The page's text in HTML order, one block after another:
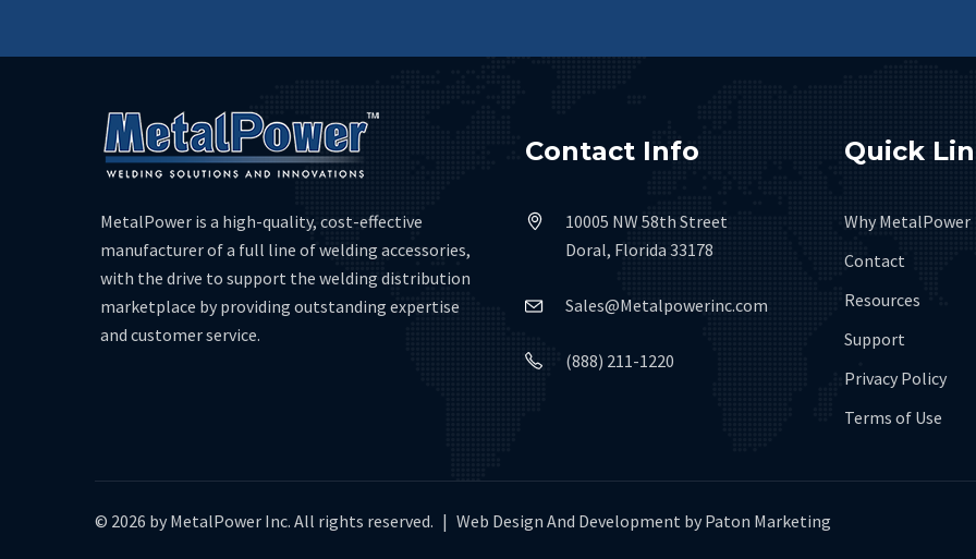
MetalPower is a high-quality, cost-effective
manufacturer of a full line of welding accessories,
with the drive to support the welding distribution
marketplace by providing outstanding expertise
and customer service.
Contact Info
10005 NW 58th Street
Doral, Florida 33178
Sales@Metalpowerinc.com
(888) 211-1220
Quick
Why MetalPower
Contact
Resources
Support
Privacy Policy
Terms of Use
© 2026 by MetalPower Inc. All rights reserved. | Web Design And Development by Paton Marketing